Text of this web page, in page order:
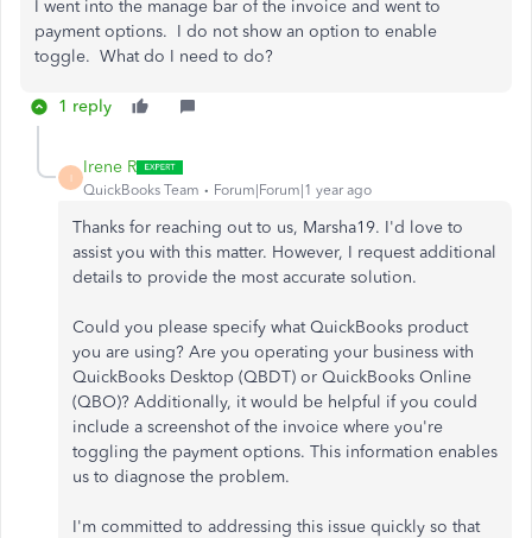
I went into the manage bar of the invoice and went to
payment options. I do not show an option to enable
toggle. What do I need to do?
1 reply
I
Irene R
QuickBooks Team Forum|Forum|1 year ago
Thanks for reaching out to us, Marsha19. I'd love to
assist you with this matter. However, I request additional
details to provide the most accurate solution.
Could you please specify what QuickBooks product
you are using? Are you operating your business with
QuickBooks Desktop (QBDT) or QuickBooks Online
(QBO)? Additionally, it would be helpful if you could
include a screenshot of the invoice where you're
toggling the payment options. This information enables
us to diagnose the problem.
I'm committed to addressing this issue quickly so that